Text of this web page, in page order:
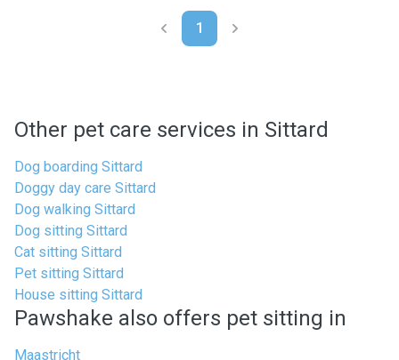
1
Other pet care services in Sittard
Dog boarding Sittard
Doggy day care Sittard
Dog walking Sittard
Dog sitting Sittard
Cat sitting Sittard
Pet sitting Sittard
House sitting Sittard
Pawshake also offers pet sitting in
Maastricht